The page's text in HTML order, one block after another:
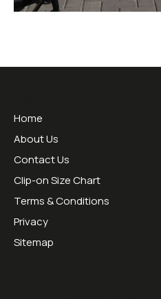
Home
About Us
Contact Us
Clip-on Size Chart
Terms & Conditions
Privacy
Sitemap